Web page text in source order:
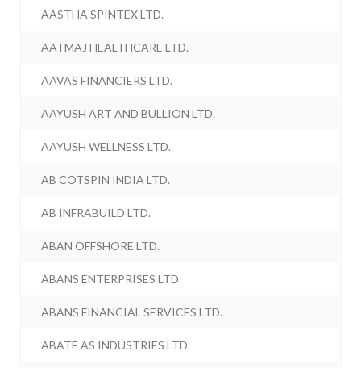
AASTHA SPINTEX LTD.
AATMAJ HEALTHCARE LTD.
AAVAS FINANCIERS LTD.
AAYUSH ART AND BULLION LTD.
AAYUSH WELLNESS LTD.
AB COTSPIN INDIA LTD.
AB INFRABUILD LTD.
ABAN OFFSHORE LTD.
ABANS ENTERPRISES LTD.
ABANS FINANCIAL SERVICES LTD.
ABATE AS INDUSTRIES LTD.